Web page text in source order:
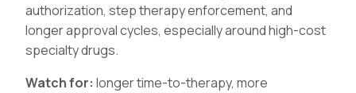
authorization, step therapy enforcement, and
longer approval cycles, especially around high-cost
specialty drugs.
Watch for: longer time-to-therapy, more